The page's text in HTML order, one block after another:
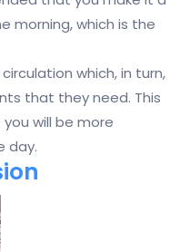
morning, which is the
which, in turn,
that they need. This
will be more
day.